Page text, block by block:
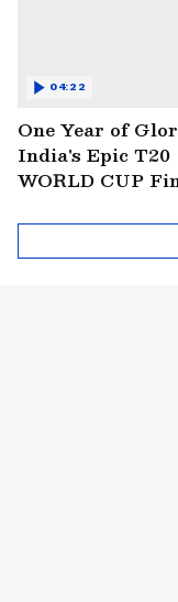
One Year of
India's Epic T20
WORLD CUP
Africa!
04:22